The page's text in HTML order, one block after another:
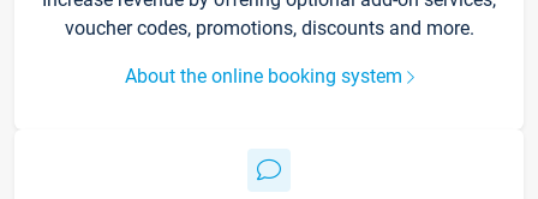
voucher codes, promotions, discounts and more.
About the online booking system